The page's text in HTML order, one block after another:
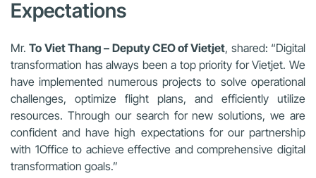
Expectations
Mr.To Viet Thang – Deputy CEO of Vietjet, shared: “Digital
transformation has always been a top priority for Vietjet. We
have implemented numerous projects to solve operational
challenges, optimize flight plans, and efficiently utilize
resources. Through our search for new solutions, we are
confident and have high expectations for our partnership
with 1Office to achieve effective and comprehensive digital
transformation goals.”